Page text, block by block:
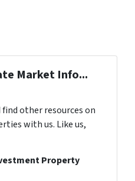
Market Info...
other resources on
with us. Like us,
Property